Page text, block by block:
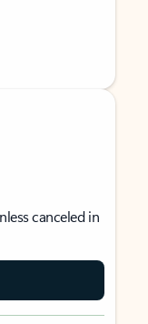
canceled in